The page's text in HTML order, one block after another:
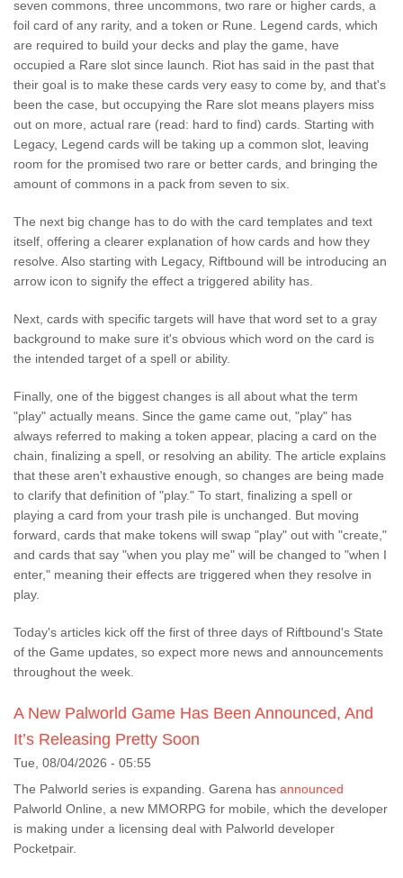
seven commons, three uncommons, two rare or higher cards, a
foil card of any rarity, and a token or Rune. Legend cards, which
are required to build your decks and play the game, have
occupied a Rare slot since launch. Riot has said in the past that
their goal is to make these cards very easy to come by, and that's
been the case, but occupying the Rare slot means players miss
out on more, actual rare (read: hard to find) cards. Starting with
Legacy, Legend cards will be taking up a common slot, leaving
room for the promised two rare or better cards, and bringing the
amount of commons in a pack from seven to six.
The next big change has to do with the card templates and text
itself, offering a clearer explanation of how cards and how they
resolve. Also starting with Legacy, Riftbound will be introducing an
arrow icon to signify the effect a triggered ability has.
Next, cards with specific targets will have that word set to a gray
background to make sure it's obvious which word on the card is
the intended target of a spell or ability.
Finally, one of the biggest changes is all about what the term
"play" actually means. Since the game came out, "play" has
always referred to making a token appear, placing a card on the
chain, finalizing a spell, or resolving an ability. The article explains
that these aren't exhaustive enough, so changes are being made
to clarify that definition of "play." To start, finalizing a spell or
playing a card from your trash pile is unchanged. But moving
forward, cards that make tokens will swap "play" out with "create,"
and cards that say "when you play me" will be changed to "when I
enter," meaning their effects are triggered when they resolve in
play.
Today's articles kick off the first of three days of Riftbound's State
of the Game updates, so expect more news and announcements
throughout the week.
A New Palworld Game Has Been Announced, And
It’s Releasing Pretty Soon
Tue, 08/04/2026 - 05:55
The Palworld series is expanding. Garena has announced
Palworld Online, a new MMORPG for mobile, which the developer
is making under a licensing deal with Palworld developer
Pocketpair.